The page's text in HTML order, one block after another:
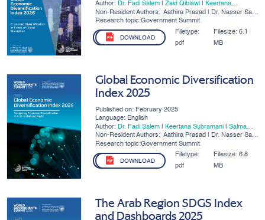
Author: Dr. Fadi Salem| Zeid Qiblawi|
Keertana
Subramani
Non-Resident Authors: Aathira Prasad | Dr. Nasser Saidi
| Dr. Ben Shepherd
Research topic:Government Summit
DOWNLOAD
Filetype:
pdf
Filesize: 6.1
MB
Global Economic Diversification
Index 2025
Published on: February 2025
Language: English
Author:
Dr. Fadi Salem| Keertana Subramani| Salma
Refass
Non-Resident Authors: Aathira Prasad | Dr. Nasser Saidi
| Dr. Ben Shepherd
Research topic:Government Summit
DOWNLOAD
Filetype:
pdf
Filesize: 6.8
MB
The Arab Region SDGS Index
and Dashboards 2025